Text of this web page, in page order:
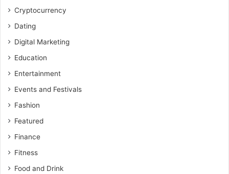
Cryptocurrency
Dating
Digital Marketing
Education
Entertainment
Events and Festivals
Fashion
Featured
Finance
Fitness
Food and Drink